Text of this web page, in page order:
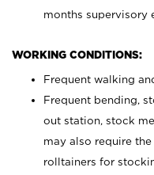
months supervisory
WORKING CONDITIONS:
Frequent walking
Frequent bending,
out station, stock
may also require
rolltainers for